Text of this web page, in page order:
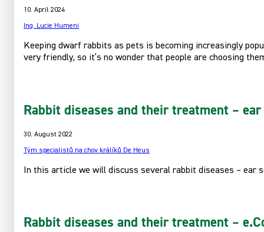
10. April 2024
Ing. Lucie Humeni
Keeping dwarf rabbits as pets is becoming increasingly
very friendly, so it’s no wonder that people are choosing
Rabbit diseases and their treatment –
30. August 2022
Tým specialistů na chov králíků De Heus
In this article we will discuss several rabbit diseases – ear
Rabbit diseases and their treatment –